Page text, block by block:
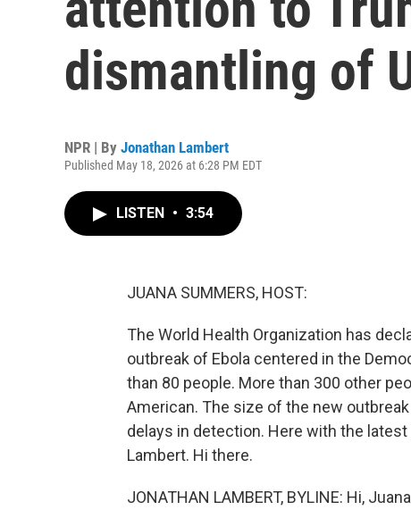
dismantling of
NPR | By Jonathan Lambert
Published May 18, 2026 at 6:28 PM EDT
LISTEN • 3:54
JUANA SUMMERS, HOST:
The World Health Organization has
outbreak of Ebola centered in the
than 80 people. More than 300 other
American. The size of the new
delays in detection. Here with the
Lambert. Hi there.
JONATHAN LAMBERT, BYLINE: Hi,